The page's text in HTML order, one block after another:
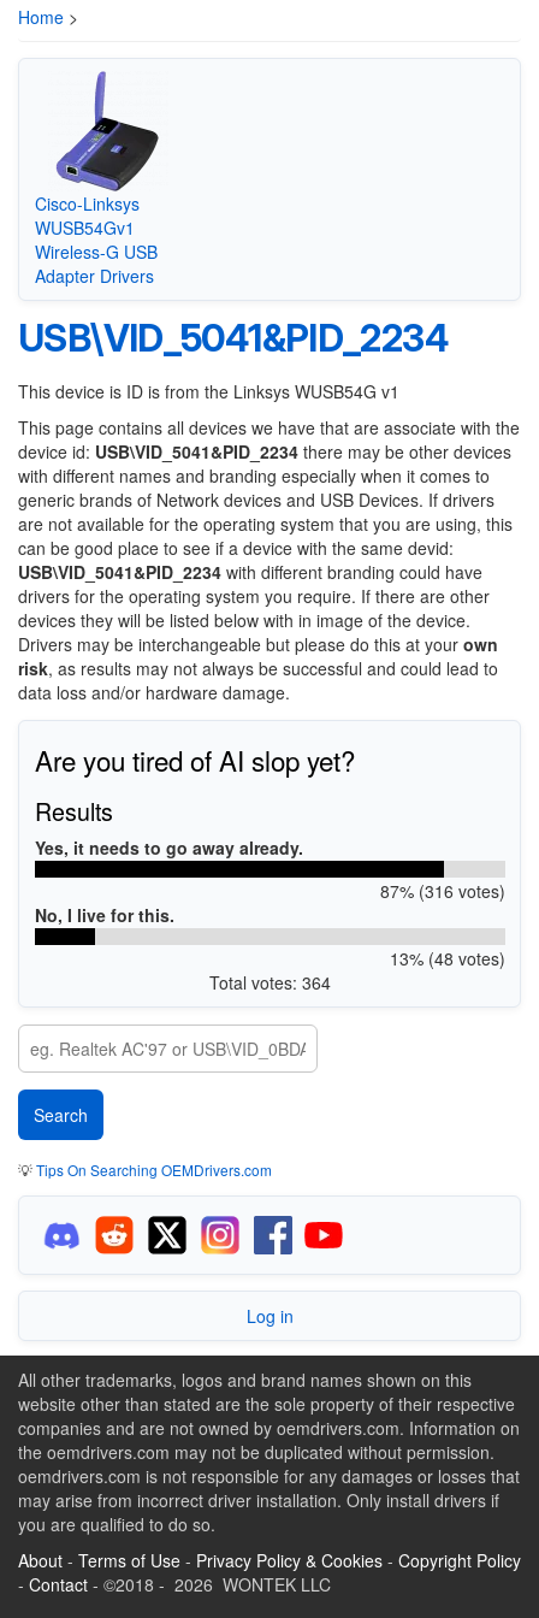
Home >
Cisco-Linksys
WUSB54Gv1
Wireless-G USB
Adapter Drivers
USB\VID_5041&PID_2234
This device is ID is from the Linksys WUSB54G v1
This page contains all devices we have that are associate with the
device id: USB\VID_5041&PID_2234 there may be other devices
with different names and branding especially when it comes to
generic brands of Network devices and USB Devices. If drivers
are not available for the operating system that you are using, this
can be good place to see if a device with the same devid:
USB\VID_5041&PID_2234 with different branding could have
drivers for the operating system you require. If there are other
devices they will be listed below with in image of the device.
Drivers may be interchangeable but please do this at your own
risk, as results may not always be successful and could lead to
data loss and/or hardware damage.
Are you tired of AI slop yet?
Results
Yes, it needs to go away already.
87% (316 votes)
No, I live for this.
13% (48 votes)
Total votes: 364
💡Tips On Searching OEMDrivers.com
Log in
All other trademarks, logos and brand names shown on this
website other than stated are the sole property of their respective
companies and are not owned by oemdrivers.com. Information on
the oemdrivers.com may not be duplicated without permission.
oemdrivers.com is not responsible for any damages or losses that
may arise from incorrect driver installation. Only install drivers if
you are qualified to do so.
About - Terms of Use - Privacy Policy & Cookies - Copyright Policy
- Contact - ©2018 - 2026 WONTEK LLC